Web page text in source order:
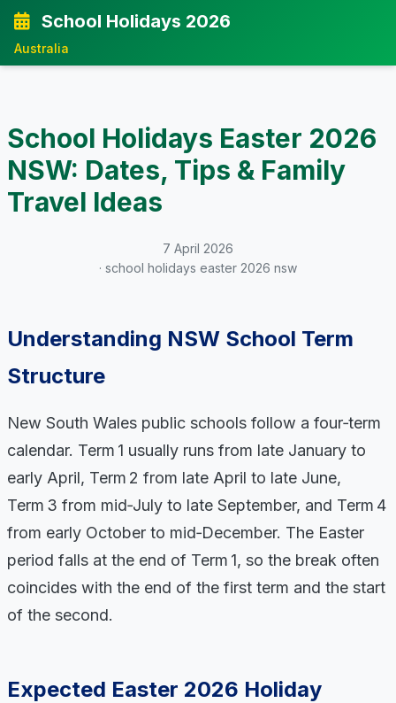
School Holidays 2026
Australia
School Holidays Easter 2026
NSW: Dates, Tips & Family
Travel Ideas
7 April 2026
· school holidays easter 2026 nsw
Understanding NSW School Term
Structure
New South Wales public schools follow a four‑term
calendar. Term 1 usually runs from late January to
early April, Term 2 from late April to late June,
Term 3 from mid‑July to late September, and Term 4
from early October to mid‑December. The Easter
period falls at the end of Term 1, so the break often
coincides with the end of the first term and the start
of the second.
Expected Easter 2026 Holiday